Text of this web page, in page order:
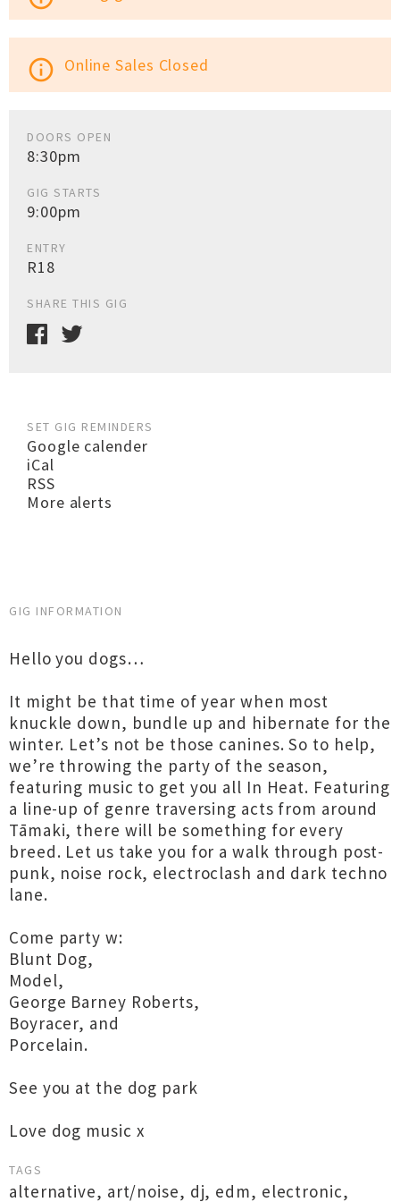
info_outline Online Sales Closed
DOORS OPEN
8:30pm
GIG STARTS
9:00pm
ENTRY
R18
SHARE THIS GIG
SET GIG REMINDERS
Google calender
iCal
RSS
More alerts
GIG INFORMATION
Hello you dogs…
It might be that time of year when most
knuckle down, bundle up and hibernate for the
winter. Let’s not be those canines. So to help,
we’re throwing the party of the season,
featuring music to get you all In Heat. Featuring
a line-up of genre traversing acts from around
Tāmaki, there will be something for every
breed. Let us take you for a walk through post-
punk, noise rock, electroclash and dark techno
lane.
Come party w:
Blunt Dog,
Model,
George Barney Roberts,
Boyracer, and
Porcelain.
See you at the dog park
Love dog music x
TAGS
alternative, art/noise, dj, edm, electronic,